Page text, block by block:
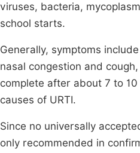
viruses, bacteria,
school starts.
Generally, symptoms
nasal congestion and
complete after about 7 to
causes of URTI.
Since no universally
only recommended in